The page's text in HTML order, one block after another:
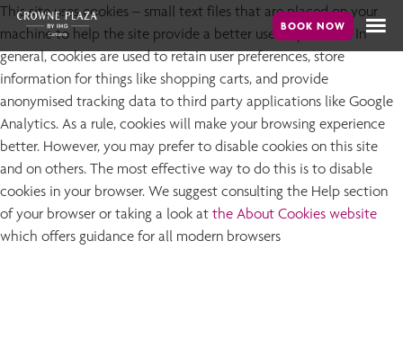
Skip
to
main
content
This site uses cookies – small text files that are placed on your
machine to help the site provide a better user experience. In
general, cookies are used to retain user preferences, store
information for things like shopping carts, and provide
anonymised tracking data to third party applications like Google
Analytics. As a rule, cookies will make your browsing experience
better. However, you may prefer to disable cookies on this site
and on others. The most effective way to do this is to disable
cookies in your browser. We suggest consulting the Help section
of your browser or taking a look at the About Cookies website
which offers guidance for all modern browsers